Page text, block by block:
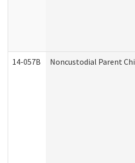
14-057B Noncustodial Parent